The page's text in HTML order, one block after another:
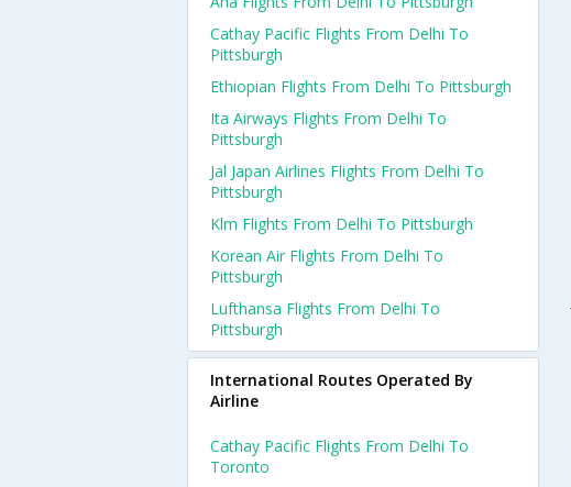
Cathay Pacific Flights From Delhi To
Pittsburgh
Ethiopian Flights From Delhi To Pittsburgh
Ita Airways Flights From Delhi To
Pittsburgh
Jal Japan Airlines Flights From Delhi To
Pittsburgh
Klm Flights From Delhi To Pittsburgh
Korean Air Flights From Delhi To
Pittsburgh
Lufthansa Flights From Delhi To
Pittsburgh
International Routes Operated By
Airline
Cathay Pacific Flights From Delhi To
Toronto